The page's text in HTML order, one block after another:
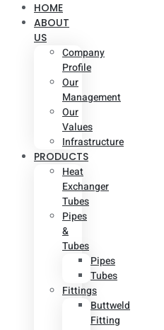
HOME
ABOUT
US
Company
Profile
Our
Management
Our
Values
Infrastructure
PRODUCTS
Heat
Exchanger
Tubes
Pipes
&
Tubes
Pipes
Tubes
Fittings
Buttweld
Fitting